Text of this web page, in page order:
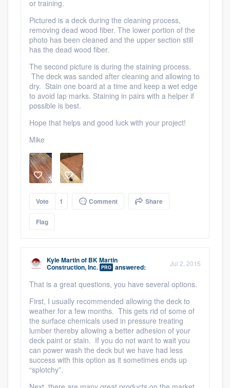
Platform
Members
Resources
or training.
Pictured is a deck during the cleaning process,
removing dead wood fiber. The lower portion of the
photo has been cleaned and the upper section still
has the dead wood fiber.
The second picture is during the staining process.
The deck was sanded after cleaning and allowing to
dry. Stain one board at a time and keep a wet edge
to avoid lap marks. Staining in pairs with a helper if
possible is best.
Hope that helps and good luck with your project!
Mike
Vote 1 Comment Share
Flag
Kyle Martinof BK Martin
Construction, Inc. PRO answered: Jul 2, 2015
That is a great questions, you have several options.
First, I usually recommended allowing the deck to
weather for a few months. This gets rid of some of
the surface chemicals used in pressure treating
lumber thereby allowing a better adhesion of your
deck paint or stain. If you do not want to wait you
can power wash the deck but we have had less
success with this option as it sometimes ends up
“splotchy”.